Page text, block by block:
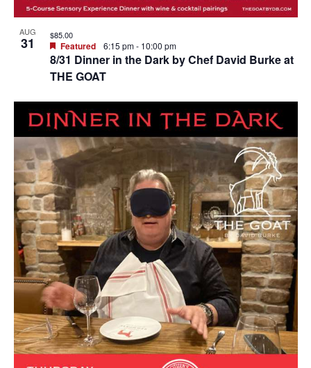
AUG
31
8/31 Dinner in the Dark by Chef David Burke at
THE GOAT
Featured 6:15 pm- 10:00 pm
$85.00